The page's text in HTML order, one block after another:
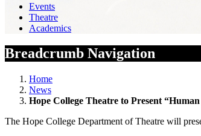
Events
Theatre
Academics
Breadcrumb Navigation
Home
News
Hope College Theatre to Present
The Hope College Department of Theatre will